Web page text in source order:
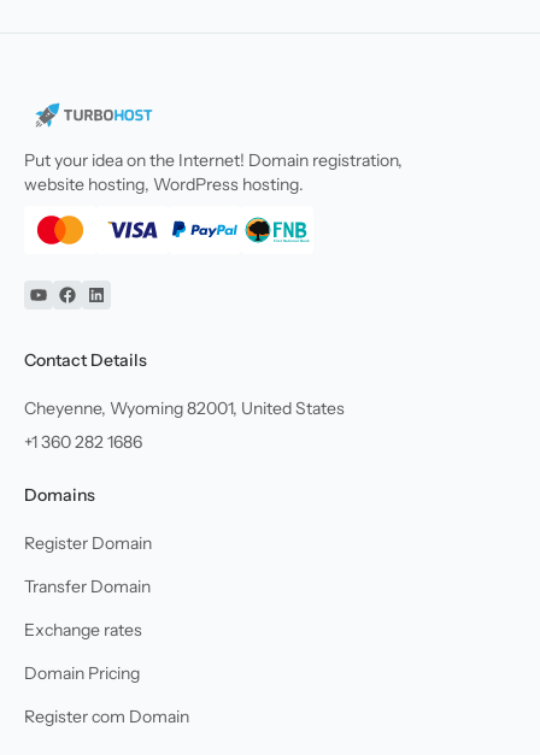
Put your idea on the Internet! Domain registration,
website hosting, WordPress hosting.
YouTube
Facebook
Linkedin
Contact Details
Cheyenne, Wyoming 82001, United States
+1 360 282 1686
Domains
Register Domain
Transfer Domain
Exchange rates
Domain Pricing
Register com Domain